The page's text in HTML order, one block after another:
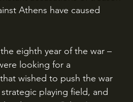
Athens have caused
looking for a
wished to push the war
playing field, and